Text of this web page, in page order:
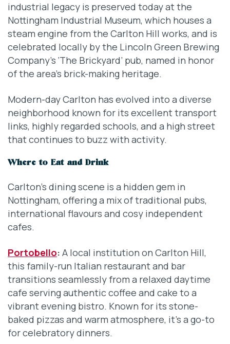
industrial legacy is preserved today at the
Nottingham Industrial Museum, which houses a
steam engine from the Carlton Hill works, and is
celebrated locally by the Lincoln Green Brewing
Company’s ‘The Brickyard’ pub, named in honor
of the area’s brick-making heritage.
Modern-day Carlton has evolved into a diverse
neighborhood known for its excellent transport
links, highly regarded schools, and a high street
that continues to buzz with activity.
Where to Eat and Drink
Carlton’s dining scene is a hidden gem in
Nottingham, offering a mix of traditional pubs,
international flavours and cosy independent
cafes.
Portobello: A local institution on Carlton Hill,
this family-run Italian restaurant and bar
transitions seamlessly from a relaxed daytime
cafe serving authentic coffee and cake to a
vibrant evening bistro. Known for its stone-
baked pizzas and warm atmosphere, it’s a go-to
for celebratory dinners.